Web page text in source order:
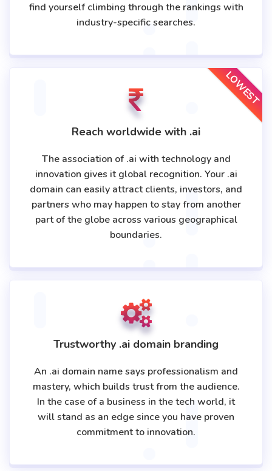
find yourself climbing through the rankings with
industry-specific searches.
LOWEST
Reach worldwide with .ai
The association of .ai with technology and
innovation gives it global recognition. Your .ai
domain can easily attract clients, investors, and
partners who may happen to stay from another
part of the globe across various geographical
boundaries.
Trustworthy .ai domain branding
An .ai domain name says professionalism and
mastery, which builds trust from the audience.
In the case of a business in the tech world, it
will stand as an edge since you have proven
commitment to innovation.